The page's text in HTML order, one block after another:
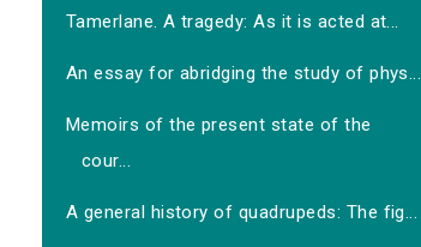
Tamerlane. A tragedy: As it is acted at...
An essay for abridging the study of phys...
Memoirs of the present state of the
cour...
A general history of quadrupeds: The fig...